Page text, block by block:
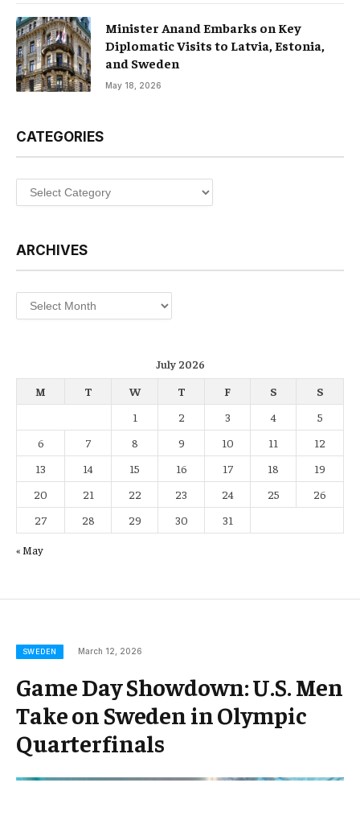
Minister Anand Embarks on Key
Diplomatic Visits to Latvia, Estonia,
and Sweden
May 18, 2026
CATEGORIES
Categories
ARCHIVES
Archives
July 2026
M
T W T F S
S
1
2 3 4
5
6
7 8 9 10 11
12
13
14 15 16 17 18
19
20
21 22 23 24 25
26
27
28 29 30 31
« May
SWEDEN March 12, 2026
Game Day Showdown: U.S. Men
Take on Sweden in Olympic
Quarterfinals